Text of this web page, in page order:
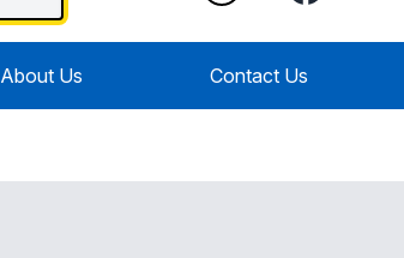
About Us Contact Us